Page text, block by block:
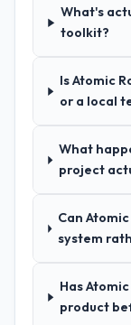
How
their
were
time and
agreed
What's
toolkit?
Is Atomic
or a local
What
project
Can
system
Has
product